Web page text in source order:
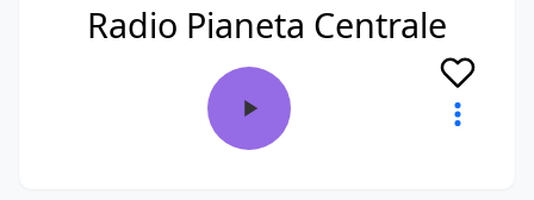
Radio Pianeta Centrale